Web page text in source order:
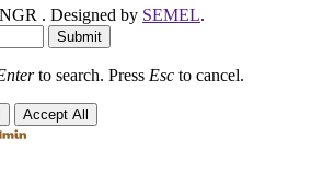
. Designed by SEMEL.
Submit
to search. Press Esc to cancel.
Accept All